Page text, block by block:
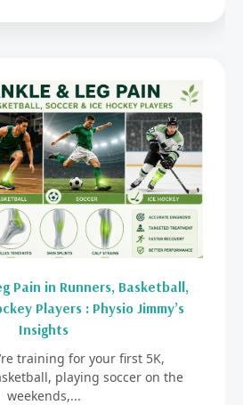
Pain in Runners, Basketball,
Players : Physio Jimmy’s
Insights
training for your first 5K,
playing soccer on the
weekends,...